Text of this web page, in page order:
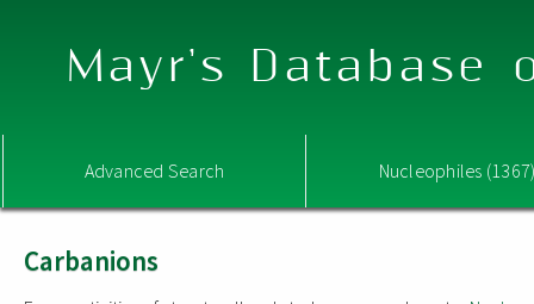
Mayr's Database
Advanced Search Nucleophiles
Carbanions